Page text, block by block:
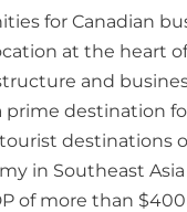
for Canadian
at the heart
and
destination
destinations
in Southeast
of more than $400